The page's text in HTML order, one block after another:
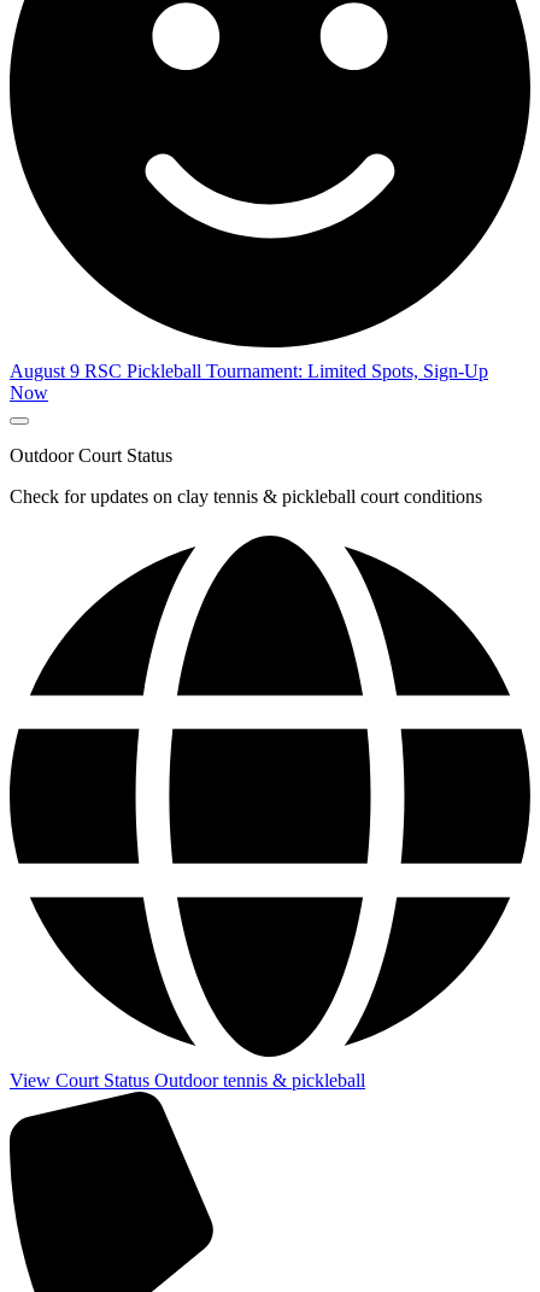
August 9 RSC Pickleball Tournament: Limited Spots, Sign-Up
Now
Outdoor Court Status
Check for updates on clay tennis & pickleball court conditions
View Court Status Outdoor tennis & pickleball